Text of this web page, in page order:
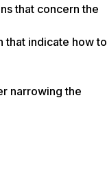
that concern the
that indicate how to
narrowing the